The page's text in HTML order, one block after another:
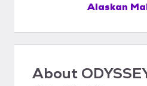
Alaskan
About